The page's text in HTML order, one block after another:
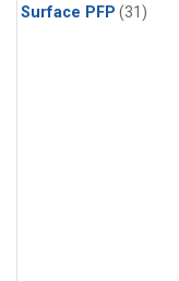
HFC-152a(1)
Surface PFP (31)